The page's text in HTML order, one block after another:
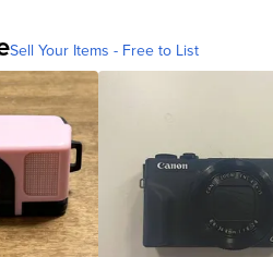
Sell Your Items - Free to List